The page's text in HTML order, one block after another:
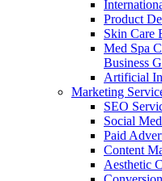
Product
Skin Care
Med Spa
Business
Artificial
Marketing
SEO
Social
Paid
Content
Aesthetic